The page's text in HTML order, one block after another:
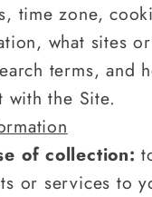
time zone,
what sites
terms, and
with the Site.
of collection:
or services to